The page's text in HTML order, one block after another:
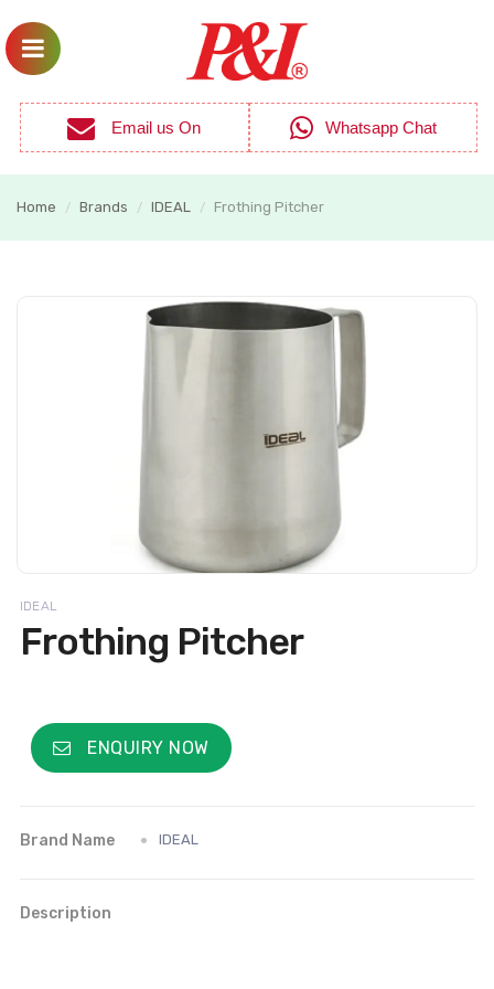
Email us On Whatsapp Chat
Home / Brands / IDEAL / Frothing Pitcher
IDEAL
Frothing Pitcher
ENQUIRY NOW
Brand Name IDEAL
Description